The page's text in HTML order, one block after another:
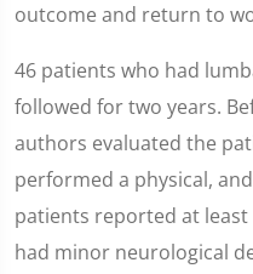
outcome and return to
46 patients who had
followed for two years.
authors evaluated the
performed a physical,
patients reported at
had minor neurological